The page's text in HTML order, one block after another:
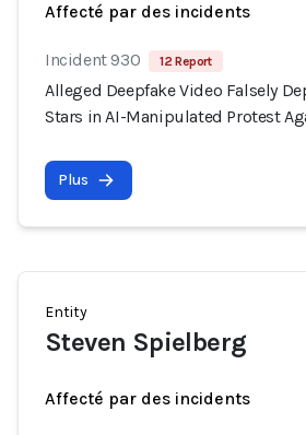
Affecté par des incidents
Incident 930 12 Report
Alleged Deepfake Video Falsely
Stars in AI-Manipulated Protest
Plus
Entity
Steven Spielberg
Affecté par des incidents